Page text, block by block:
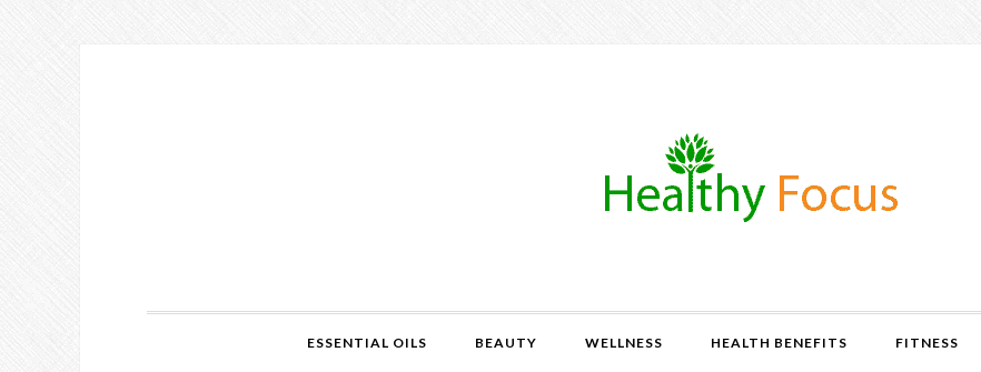
ESSENTIAL OILS BEAUTY WELLNESS HEALTH BENEFITS FITNESS